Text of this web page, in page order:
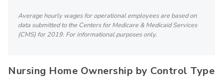
Average hourly wages for operational employees are based on
data submitted to the Centers for Medicare & Medicaid Services
(CMS) for 2019. For informational purposes only.
Nursing Home Ownership by Control Type